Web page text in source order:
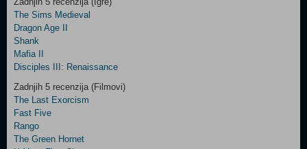
Control
Field
Three
The Sims Medieval
Dragon Age II
Shank
Mafia II
Disciples III: Renaissance
Zadnjih 5 recenzija (Filmovi)
The Last Exorcism
Fast Five
Rango
The Green Hornet